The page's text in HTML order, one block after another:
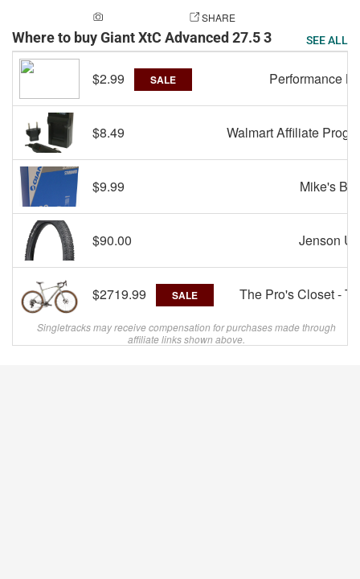
SHARE
Where to buy Giant XtC Advanced 27.5 3 SEE ALL
$2.99 SALE Performance
$8.49 Walmart Affiliate
$9.99 Mike's
$90.00 Jenson
$2719.99 SALE The Pro's Closet -
Singletracks may receive compensation for purchases made through
affiliate links shown above.